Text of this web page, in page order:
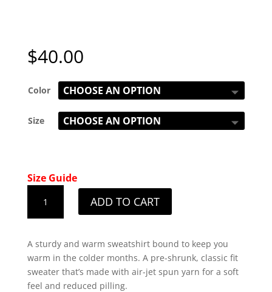
$40.00
Color
Size
Size Guide
Patriot
Design
Sweatshirt
quantity
ADD TO CART
A sturdy and warm sweatshirt bound to keep you
warm in the colder months. A pre-shrunk, classic fit
sweater that’s made with air-jet spun yarn for a soft
feel and reduced pilling.